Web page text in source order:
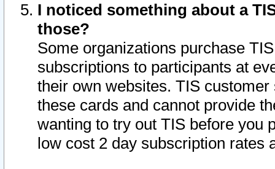
I noticed something about a
those?
Some organizations purchase
subscriptions to participants at
their own websites. TIS
these cards and cannot provide
wanting to try out TIS before you
low cost 2 day subscription rates